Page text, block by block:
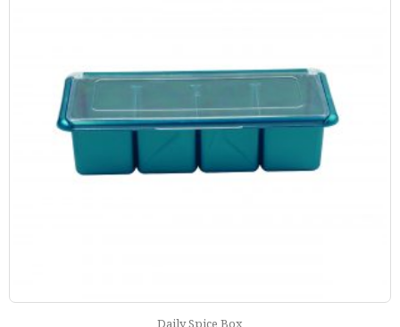
Daily Spice Box